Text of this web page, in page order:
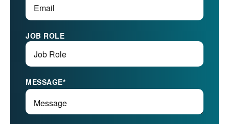
JOB ROLE
MESSAGE*